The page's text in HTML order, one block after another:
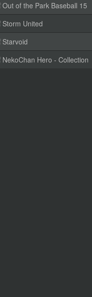
Out of the Park Baseball 15
Storm United
Starvoid
NekoChan Hero - Collection